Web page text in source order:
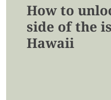
How to
side of the
Hawaii